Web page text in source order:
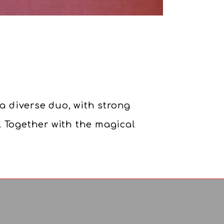
diverse duo, with strong
with the magical